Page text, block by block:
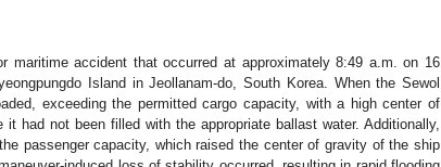
maritime accident that occurred at approximately 8:49 a.m. on 16
Island in Jeollanam-do, South Korea. When the Sewol
exceeding the permitted cargo capacity, with a high center of
had not been filled with the appropriate ballast water. Additionally,
passenger capacity, which raised the center of gravity of the ship